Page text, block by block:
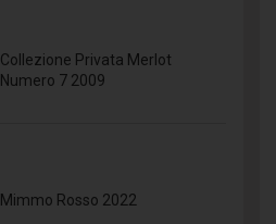
Collezione Privata Merlot
Numero 7 2009
Mimmo Rosso 2022